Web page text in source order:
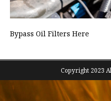
Bypass Oil Filters Here
Copyright 2023